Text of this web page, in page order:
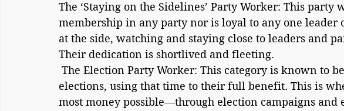
The ‘Staying on the Sidelines’ Party Worker: This party
membership in any party nor is loyal to any one leader
at the side, watching and staying close to leaders and
Their dedication is shortlived and fleeting.
elections, using that time to their full benefit. This is
most money possible—through election campaigns and